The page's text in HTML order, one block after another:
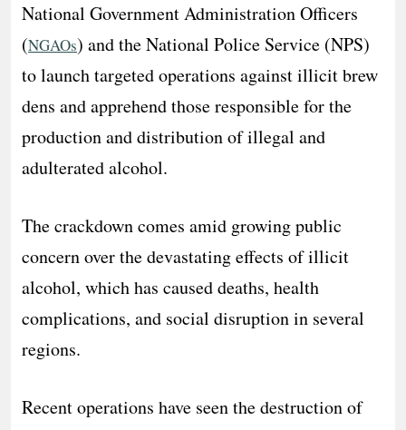
National Government Administration Officers
(NGAOs) and the National Police Service (NPS)
to launch targeted operations against illicit brew
dens and apprehend those responsible for the
production and distribution of illegal and
adulterated alcohol.
The crackdown comes amid growing public
concern over the devastating effects of illicit
alcohol, which has caused deaths, health
complications, and social disruption in several
regions.
Recent operations have seen the destruction of